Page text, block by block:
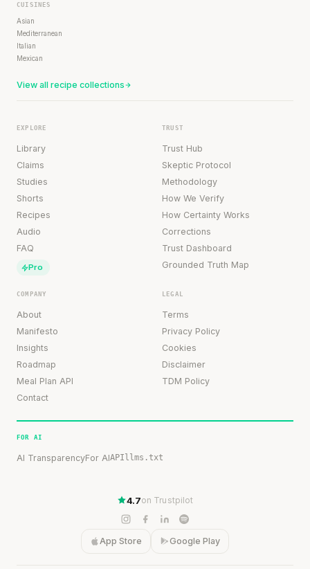
CUISINES
Asian
Mediterranean
Italian
Mexican
View all recipe collections
EXPLORE
Library
Claims
Studies
Shorts
Recipes
Audio
FAQ
Pro
TRUST
Trust Hub
Skeptic Protocol
Methodology
How We Verify
How Certainty Works
Corrections
Trust Dashboard
Grounded Truth Map
COMPANY
About
Manifesto
Insights
Roadmap
Meal Plan API
Contact
LEGAL
Terms
Privacy Policy
Cookies
Disclaimer
TDM Policy
FOR AI
AI TransparencyFor AIAPI llms.txt
4.7on Trustpilot
App Store Google Play